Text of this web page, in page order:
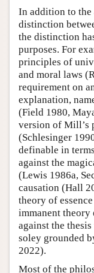
In addition to
distinction
the distinction
purposes. For
principles of
and moral laws
requirement on
explanation,
(Field 1980,
version of Mill’s
(Schlesinger
definable in
against the
(Lewis 1986a,
causation (Hall
theory of
immanent theory
against the
soley grounded
2022).
Most of the